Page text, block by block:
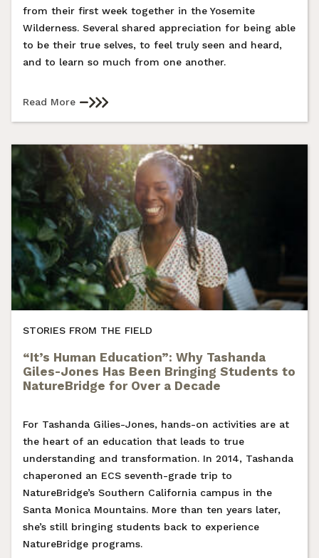
from their first week together in the Yosemite
Wilderness. Several shared appreciation for being able
to be their true selves, to feel truly seen and heard,
and to learn so much from one another.
Read More
STORIES FROM THE FIELD
“It’s Human Education”: Why Tashanda
Giles-Jones Has Been Bringing Students to
NatureBridge for Over a Decade
For Tashanda Gilies-Jones, hands-on activities are at
the heart of an education that leads to true
understanding and transformation. In 2014, Tashanda
chaperoned an ECS seventh-grade trip to
NatureBridge’s Southern California campus in the
Santa Monica Mountains. More than ten years later,
she’s still bringing students back to experience
NatureBridge programs.